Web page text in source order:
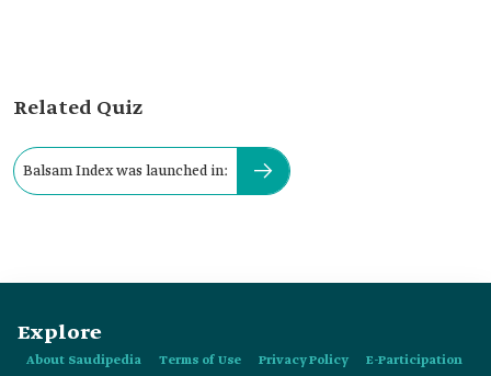
Related Quiz
Balsam Index was launched in:
Explore
About Saudipedia Terms of Use Privacy Policy E-Participation